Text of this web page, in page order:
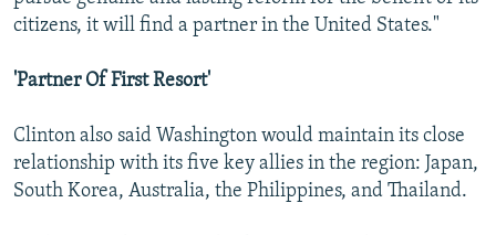
citizens, it will find a partner in the United States."
'Partner Of First Resort'
Clinton also said Washington would maintain its close
relationship with its five key allies in the region: Japan,
South Korea, Australia, the Philippines, and Thailand.